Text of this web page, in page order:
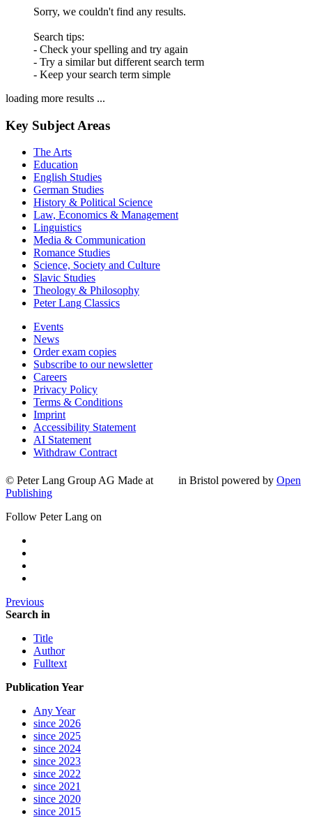
Sorry, we couldn't find any results.
Search tips:
- Check your spelling and try again
- Try a similar but different search term
- Keep your search term simple
loading more results ...
Key Subject Areas
The Arts
Education
English Studies
German Studies
History & Political Science
Law, Economics & Management
Linguistics
Media & Communication
Romance Studies
Science, Society and Culture
Slavic Studies
Theology & Philosophy
Peter Lang Classics
Events
News
Order exam copies
Subscribe to our newsletter
Careers
Privacy Policy
Terms & Conditions
Imprint
Accessibility Statement
AI Statement
Withdraw Contract
© Peter Lang Group AG Made at in Bristol powered by Open
Publishing
Follow Peter Lang on
Previous
Search in
Title
Author
Fulltext
Publication Year
Any Year
since 2026
since 2025
since 2024
since 2023
since 2022
since 2021
since 2020
since 2015